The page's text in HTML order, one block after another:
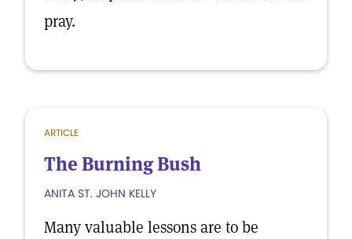
pray.
ARTICLE
The Burning Bush
ANITA ST. JOHN KELLY
Many valuable lessons are to be